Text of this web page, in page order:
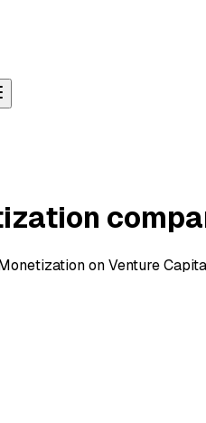
on Venture